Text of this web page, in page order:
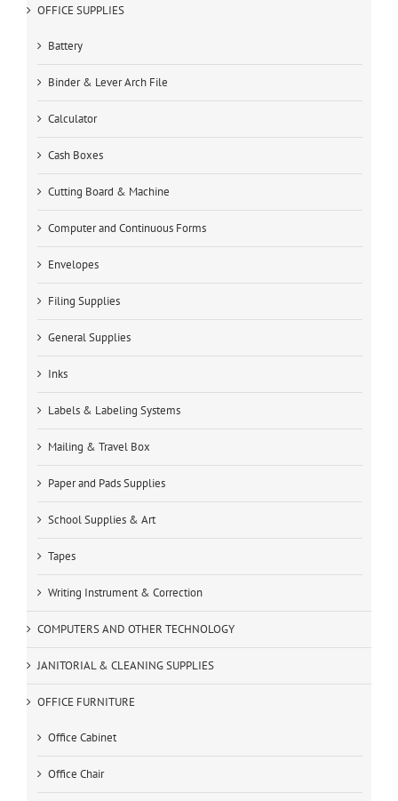
OFFICE SUPPLIES
Battery
Binder & Lever Arch File
Calculator
Cash Boxes
Cutting Board & Machine
Computer and Continuous Forms
Envelopes
Filing Supplies
General Supplies
Inks
Labels & Labeling Systems
Mailing & Travel Box
Paper and Pads Supplies
School Supplies & Art
Tapes
Writing Instrument & Correction
COMPUTERS AND OTHER TECHNOLOGY
JANITORIAL & CLEANING SUPPLIES
OFFICE FURNITURE
Office Cabinet
Office Chair